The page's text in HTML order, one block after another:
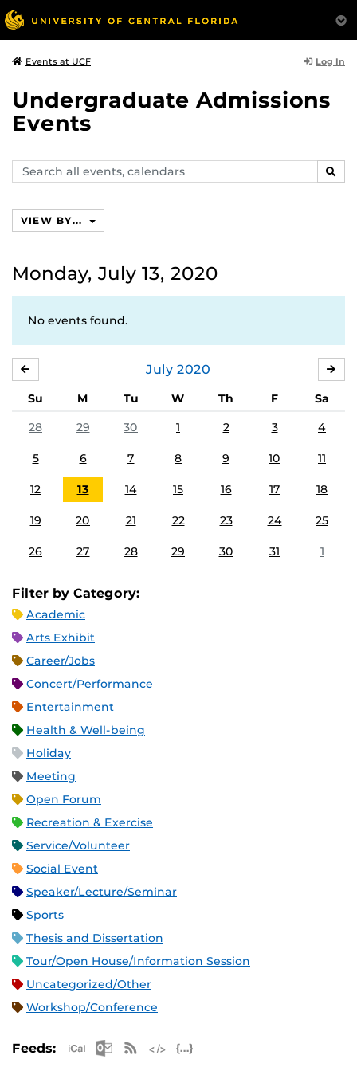
Events at UCF Log In
Undergraduate Admissions
Events
Search
events,
VIEW BY...
Monday, July 13, 2020
No events found.
July 2020
Su M Tu W Th F
Sa
28
29 30 1 2 3 4
5 6 7 8 9 10 11
12 13 14 15 16 17 18
19 20 21 22 23 24 25
26 27 28 29 30 31 1
Filter by Category:
Academic
Arts Exhibit
Career/Jobs
Concert/Performance
Entertainment
Health & Well-being
Holiday
Meeting
Open Forum
Recreation & Exercise
Service/Volunteer
Social Event
Speaker/Lecture/Seminar
Sports
Thesis and Dissertation
Tour/Open House/Information Session
Uncategorized/Other
Workshop/Conference
Feeds: Apple iCal Feed (ICS)
Microsoft Outlook Feed (ICS)
RSS Feed